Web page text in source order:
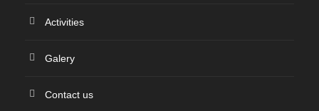
Activities
Galery
Contact us